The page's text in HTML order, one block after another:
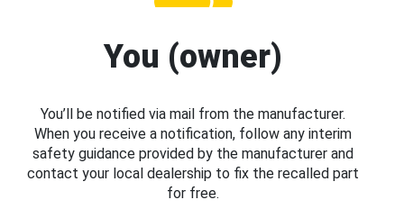
You (owner)
You’ll be notified via mail from the manufacturer.
When you receive a notification, follow any interim
safety guidance provided by the manufacturer and
contact your local dealership to fix the recalled part
for free.